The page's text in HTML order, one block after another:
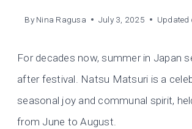
By Nina Ragusa July 3, 2025 Updated
For decades now, summer in Japan
after festival. Natsu Matsuri is a
seasonal joy and communal spirit,
from June to August.